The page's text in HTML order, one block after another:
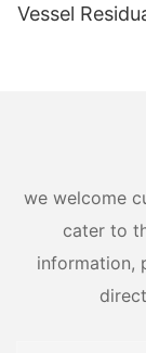
Vessel
we welcome
cater to
information,